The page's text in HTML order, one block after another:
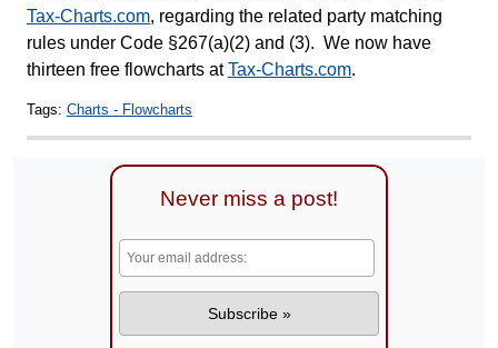
Tax-Charts.com, regarding the related party matching
rules under Code §267(a)(2) and (3). We now have
thirteen free flowcharts atTax-Charts.com.
Tags: Charts - Flowcharts
Never miss a post!